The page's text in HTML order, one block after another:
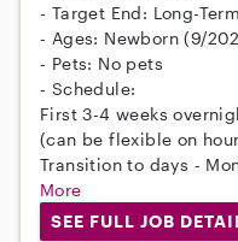
- Target End: Long-Term
- Ages: Newborn (9/
- Pets: No pets
- Schedule:
First 3-4 weeks
(can be flexible on
Transition to days -
More
SEE FULL JOB